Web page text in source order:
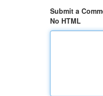
Submit a
No HTML